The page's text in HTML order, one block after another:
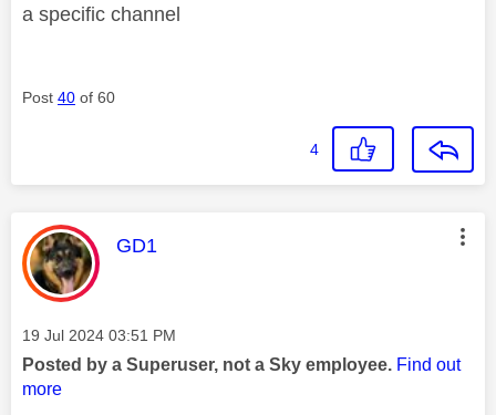
a specific channel
Post 40 of 60
4
This message was authored by:
GD1
Message posted on
‎19 Jul 2024 03:51 PM
Posted by a Superuser, not a Sky employee. Find out
more